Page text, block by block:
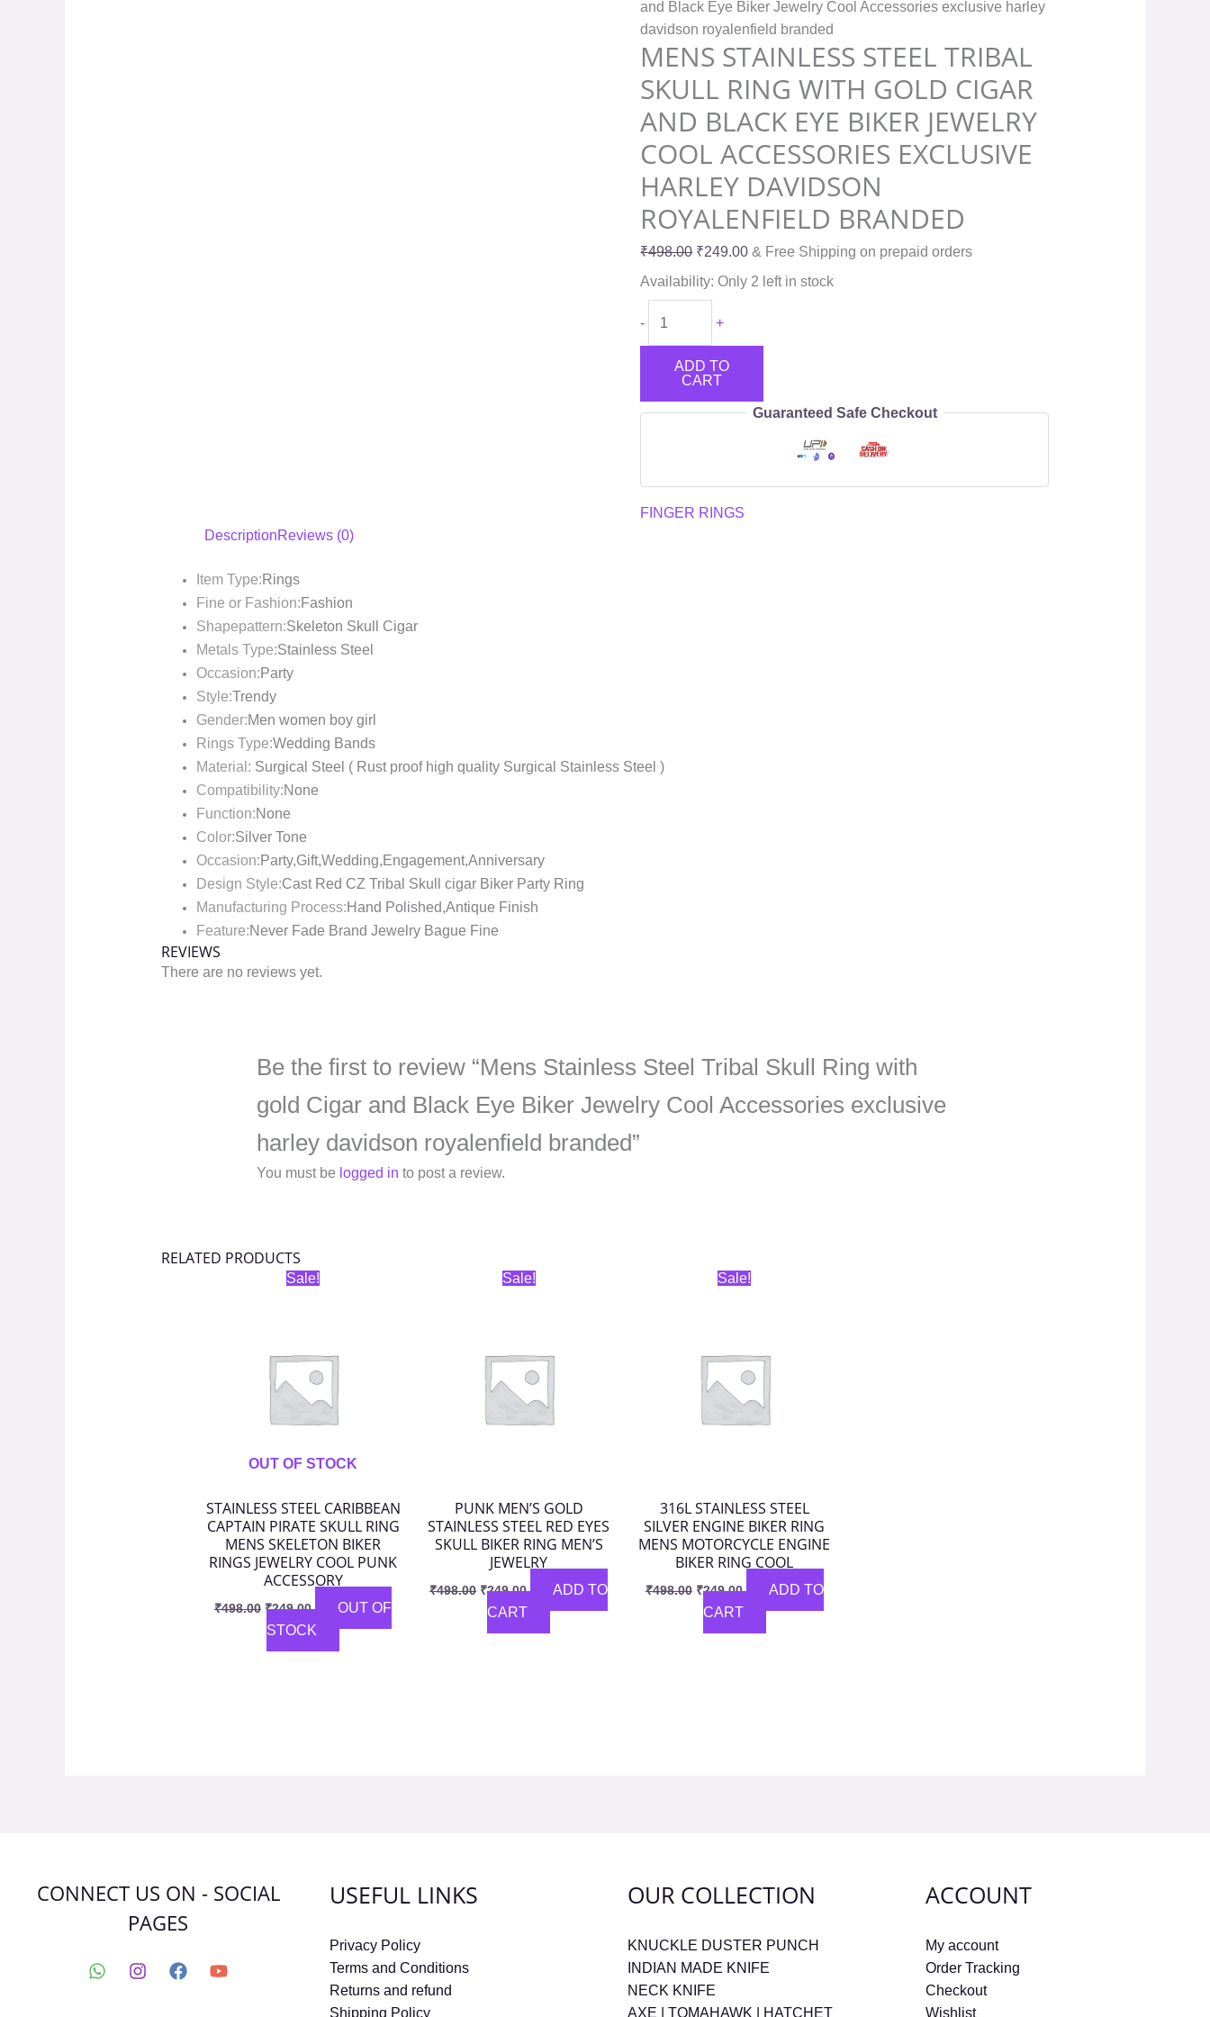
and Black Eye Biker Jewelry Cool Accessories exclusive harley
davidson royalenfield branded
MENS STAINLESS STEEL TRIBAL
SKULL RING WITH GOLD CIGAR
AND BLACK EYE BIKER JEWELRY
COOL ACCESSORIES EXCLUSIVE
HARLEY DAVIDSON
ROYALENFIELD BRANDED
₹498.00 ₹249.00 & Free Shipping on prepaid orders
Availability: Only 2 left in stock
-
davidson
royalenfield
branded
quantity
+
ADD TO
CART
Guaranteed Safe Checkout
FINGER RINGS
DescriptionReviews (0)
Item Type: Rings
Fine or Fashion: Fashion
Shapepattern:Skeleton Skull Cigar
Metals Type:Stainless Steel
Occasion: Party
Style:Trendy
Gender:Men women boy girl
Rings Type:Wedding Bands
Material: Surgical Steel ( Rust proof high quality Surgical Stainless Steel )
Compatibility:None
Function:None
Color:Silver Tone
Occasion: Party,Gift,Wedding,Engagement,Anniversary
Design Style:Cast Red CZ Tribal Skull cigar Biker Party Ring
Manufacturing Process: Hand Polished,Antique Finish
Feature:Never Fade Brand Jewelry Bague Fine
REVIEWS
There are no reviews yet.
Be the first to review “Mens Stainless Steel Tribal Skull Ring with
gold Cigar and Black Eye Biker Jewelry Cool Accessories exclusive
harley davidson royalenfield branded”
You must be logged in to post a review.
RELATED PRODUCTS
Sale!
OUT OF STOCK
STAINLESS STEEL CARIBBEAN
CAPTAIN PIRATE SKULL RING
MENS SKELETON BIKER
RINGS JEWELRY COOL PUNK
ACCESSORY
₹498.00
Original
price
₹249.00
Current
price
OUT OF
STOCK
Sale!
PUNK MEN’S GOLD
STAINLESS STEEL RED EYES
SKULL BIKER RING MEN’S
JEWELRY
₹498.00
Original
price
₹249.00
Current
price
ADD TO
CART
Sale!
316L STAINLESS STEEL
SILVER ENGINE BIKER RING
MENS MOTORCYCLE ENGINE
BIKER RING COOL
₹498.00
Original
price
₹249.00
Current
price
ADD TO
CART
CONNECT US ON - SOCIAL
PAGES
USEFUL LINKS
Privacy Policy
Terms and Conditions
Returns and refund
Shipping Policy
OUR COLLECTION
KNUCKLE DUSTER PUNCH
INDIAN MADE KNIFE
NECK KNIFE
AXE | TOMAHAWK | HATCHET
ACCOUNT
My account
Order Tracking
Checkout
Wishlist